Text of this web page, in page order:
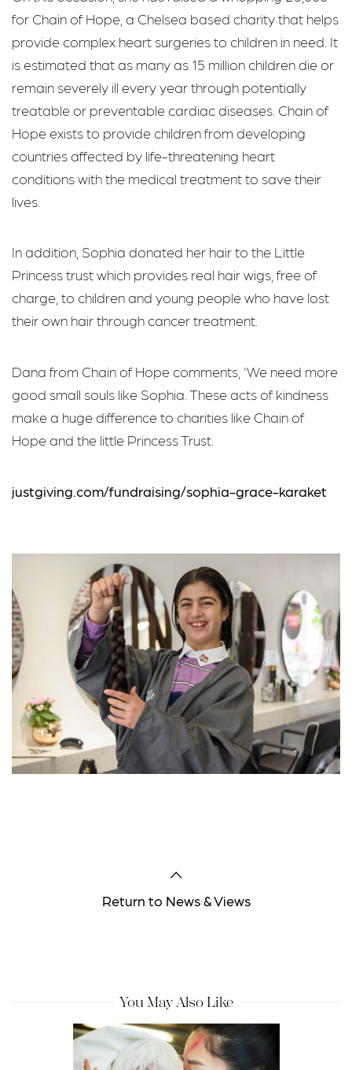
for Chain of Hope, a Chelsea based charity that helps
provide complex heart surgeries to children in need. It
is estimated that as many as 15 million children die or
remain severely ill every year through potentially
treatable or preventable cardiac diseases. Chain of
Hope exists to provide children from developing
countries affected by life-threatening heart
conditions with the medical treatment to save their
lives.
In addition, Sophia donated her hair to the Little
Princess trust which provides real hair wigs, free of
charge, to children and young people who have lost
their own hair through cancer treatment.
Dana from Chain of Hope comments, 'We need more
good small souls like Sophia. These acts of kindness
make a huge difference to charities like Chain of
Hope and the little Princess Trust.
justgiving.com/fundraising/sophia-grace-karaket
Return to News & Views
You May Also Like